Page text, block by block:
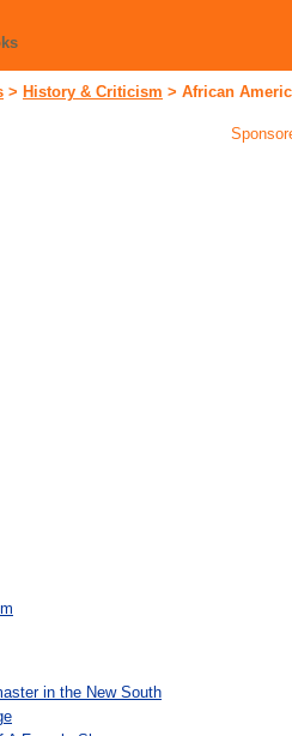
> History & Criticism > African
in the New South